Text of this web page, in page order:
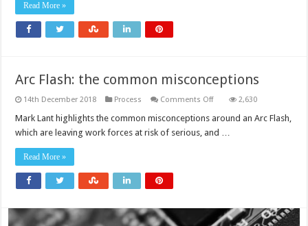
Read More »
Arc Flash: the common misconceptions
14th December 2018 Process Comments Offon
Flash:
common
2,630
Mark Lant highlights the common misconceptions around an Arc Flash,
which are leaving work forces at risk of serious, and …
Read More »